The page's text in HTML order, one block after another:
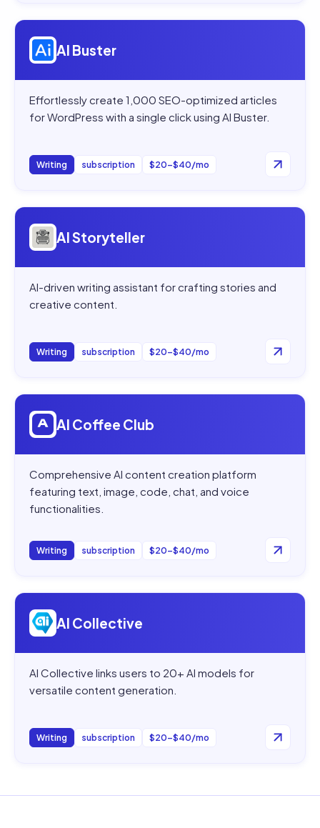
Open
AI Buster
Effortlessly create 1,000 SEO-optimized articles
for WordPress with a single click using AI Buster.
Writing subscription $20–$40/mo
Open
AI Storyteller
AI-driven writing assistant for crafting stories and
creative content.
Writing subscription $20–$40/mo
Open
AI Coffee Club
Comprehensive AI content creation platform
featuring text, image, code, chat, and voice
functionalities.
Writing subscription $20–$40/mo
Open
AI Collective
AI Collective links users to 20+ AI models for
versatile content generation.
Writing subscription $20–$40/mo